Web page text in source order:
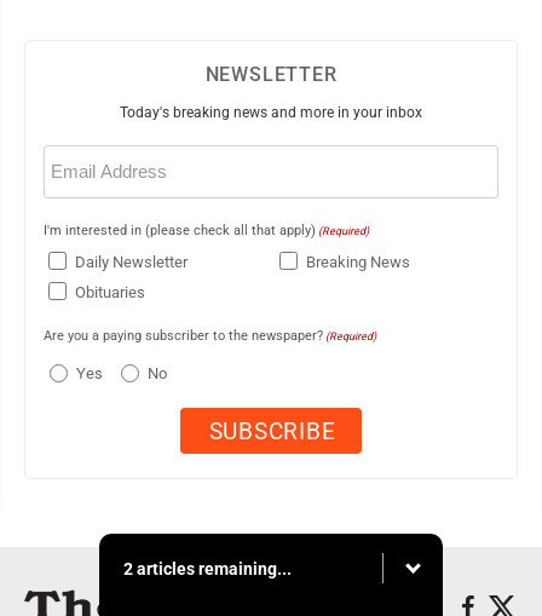
NEWSLETTER
Today's breaking news and more in your inbox
Email
(Required)
I'm interested in (please check all that apply) (Required)
Daily Newsletter
Breaking News
Obituaries
Are you a paying subscriber to the newspaper? (Required)
Yes No
2 articles remaining...